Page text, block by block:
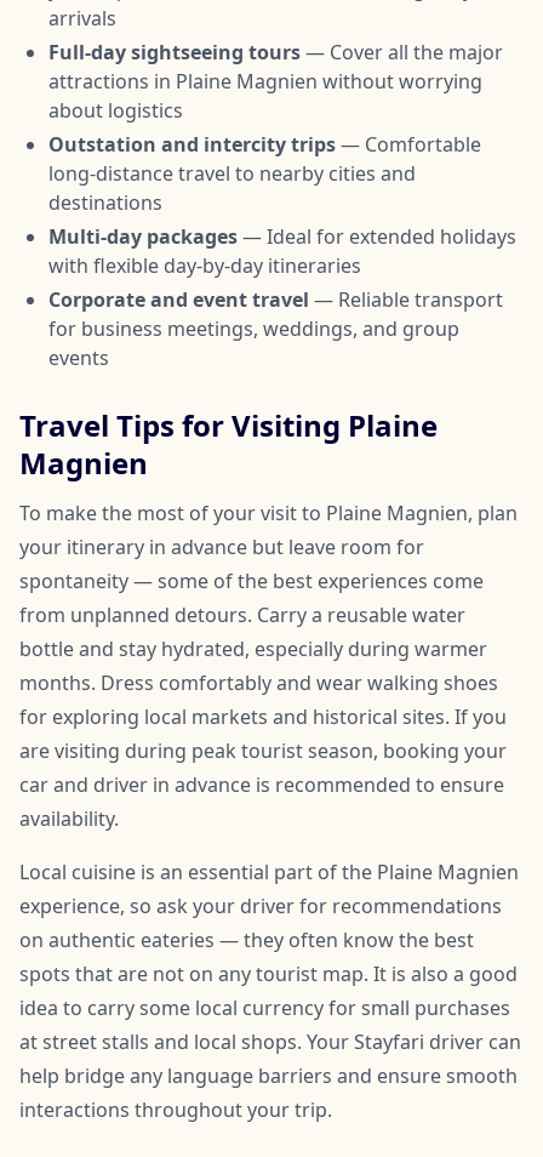
arrivals
Full-day sightseeing tours— Cover all the major
attractions in Plaine Magnien without worrying
about logistics
Outstation and intercity trips— Comfortable
long-distance travel to nearby cities and
destinations
Multi-day packages— Ideal for extended holidays
with flexible day-by-day itineraries
Corporate and event travel — Reliable transport
for business meetings, weddings, and group
events
Travel Tips for Visiting Plaine
Magnien
To make the most of your visit to Plaine Magnien, plan
your itinerary in advance but leave room for
spontaneity — some of the best experiences come
from unplanned detours. Carry a reusable water
bottle and stay hydrated, especially during warmer
months. Dress comfortably and wear walking shoes
for exploring local markets and historical sites. If you
are visiting during peak tourist season, booking your
car and driver in advance is recommended to ensure
availability.
Local cuisine is an essential part of the Plaine Magnien
experience, so ask your driver for recommendations
on authentic eateries — they often know the best
spots that are not on any tourist map. It is also a good
idea to carry some local currency for small purchases
at street stalls and local shops. Your Stayfari driver can
help bridge any language barriers and ensure smooth
interactions throughout your trip.